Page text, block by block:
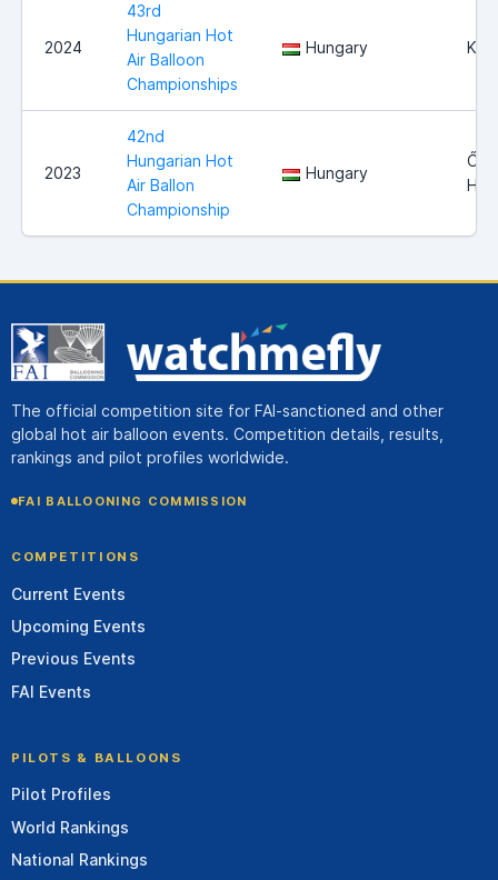
2024
43rd
Hungarian Hot
Air Balloon
Championships
Hungary
2023
42nd
Hungarian Hot
Air Ballon
Championship
Hungary
The official competition site for FAI-sanctioned and other
global hot air balloon events. Competition details, results,
rankings and pilot profiles worldwide.
FAI BALLOONING COMMISSION
COMPETITIONS
Current Events
Upcoming Events
Previous Events
FAI Events
PILOTS & BALLOONS
Pilot Profiles
World Rankings
National Rankings